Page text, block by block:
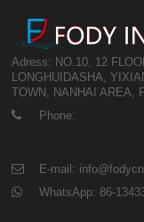
Adress: NO.10, 12
LONGHUIDASHA,
TOWN, NANHAI AREA,
Phone:
E-mail:
WhatsApp: 86-